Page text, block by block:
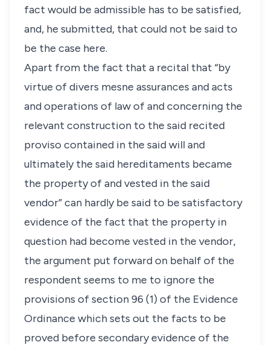
fact would be admissible has to be satisfied,
and, he submitted, that could not be said to
be the case here.
Apart from the fact that a recital that “by
virtue of divers mesne assurances and acts
and operations of law of and concerning the
relevant construction to the said recited
proviso contained in the said will and
ultimately the said hereditaments became
the property of and vested in the said
vendor” can hardly be said to be satisfactory
evidence of the fact that the property in
question had become vested in the vendor,
the argument put forward on behalf of the
respondent seems to me to ignore the
provisions of section 96 (1) of the Evidence
Ordinance which sets out the facts to be
proved before secondary evidence of the